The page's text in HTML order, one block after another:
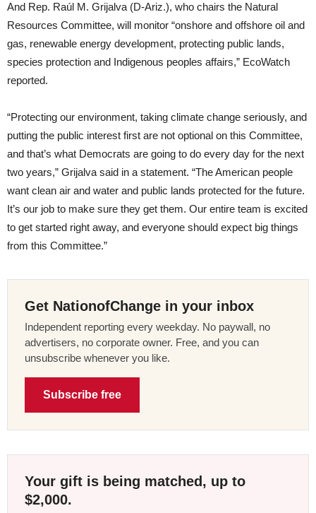
And Rep. Raúl M. Grijalva (D-Ariz.), who chairs the Natural
Resources Committee, will monitor “onshore and offshore oil and
gas, renewable energy development, protecting public lands,
species protection and Indigenous peoples affairs,” EcoWatch
reported.
“Protecting our environment, taking climate change seriously, and
putting the public interest first are not optional on this Committee,
and that’s what Democrats are going to do every day for the next
two years,” Grijalva said in a statement. “The American people
want clean air and water and public lands protected for the future.
It’s our job to make sure they get them. Our entire team is excited
to get started right away, and everyone should expect big things
from this Committee.”
Get NationofChange in your inbox
Independent reporting every weekday. No paywall, no
advertisers, no corporate owner. Free, and you can
unsubscribe whenever you like.
Subscribe free
Your gift is being matched, up to
$2,000.